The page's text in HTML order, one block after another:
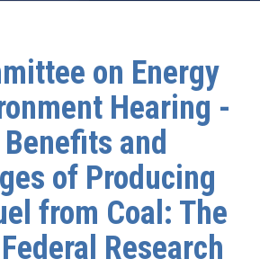
on Energy
Hearing -
and
of Producing
from Coal: The
Research